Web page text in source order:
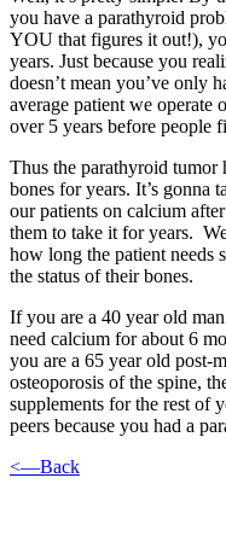
you have a parathyroid
YOU that figures it out!),
years. Just because you
doesn’t mean you’ve only
average patient we operate
over 5 years before people
Thus the parathyroid tumor
bones for years. It’s gonna
our patients on calcium
them to take it for years.
how long the patient needs
the status of their bones.
If you are a 40 year old
need calcium for about 6
you are a 65 year old post-
osteoporosis of the spine,
supplements for the rest of
peers because you had a
<—Back